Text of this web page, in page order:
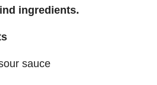
ingredients.
sauce